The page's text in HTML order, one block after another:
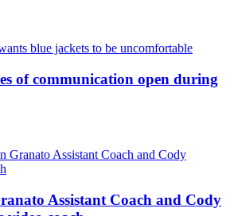
of communication open during
Assistant Coach and Cody